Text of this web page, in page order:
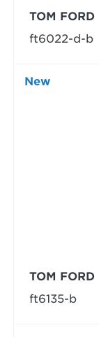
TOM FORD
ft6022-d-b
New
TOM FORD
ft6135-b